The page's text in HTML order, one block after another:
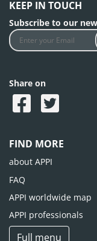
KEEP IN TOUCH
Subscribe to our
Share on
FIND MORE
about APPI
FAQ
APPI worldwide map
APPI professionals
Full menu